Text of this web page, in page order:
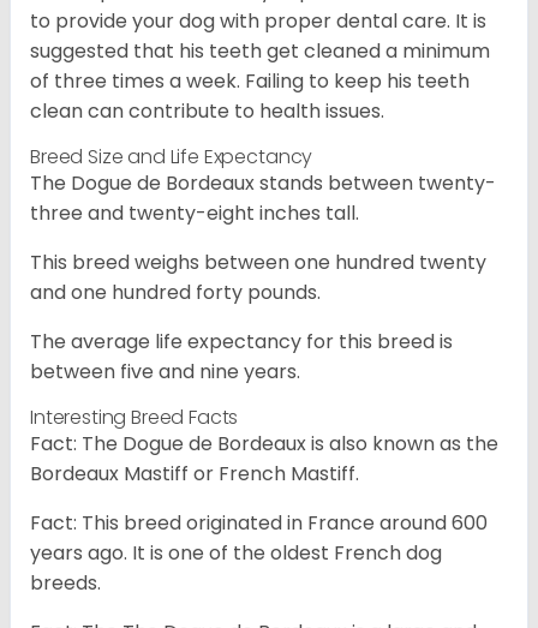
to provide your dog with proper dental care. It is
suggested that his teeth get cleaned a minimum
of three times a week. Failing to keep his teeth
clean can contribute to health issues.
Breed Size and Life Expectancy
The Dogue de Bordeaux stands between twenty-
three and twenty-eight inches tall.
This breed weighs between one hundred twenty
and one hundred forty pounds.
The average life expectancy for this breed is
between five and nine years.
Interesting Breed Facts
Fact: The Dogue de Bordeaux is also known as the
Bordeaux Mastiff or French Mastiff.
Fact: This breed originated in France around 600
years ago. It is one of the oldest French dog
breeds.